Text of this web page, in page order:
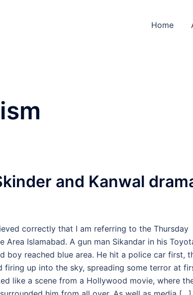
Home
and Kanwal
correctly that I am referring to the Thursday
Islamabad. A gun man Sikandar in his
boy reached blue area. He hit a police car first,
up into the sky, spreading some terror at
like a scene from a Hollywood movie, where